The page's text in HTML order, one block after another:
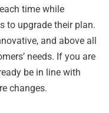
time while
to upgrade their plan.
and above all
needs. If you are
be in line with
changes.